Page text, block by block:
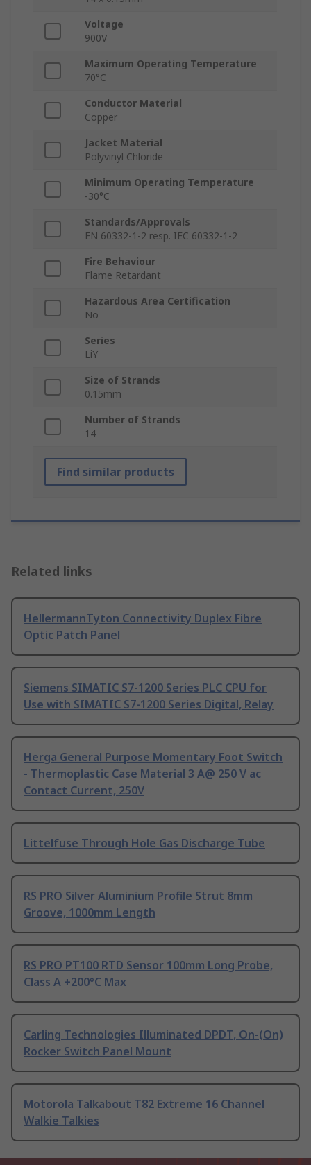
Voltage
900V
Maximum Operating Temperature
70°C
Conductor Material
Copper
Jacket Material
Polyvinyl Chloride
Minimum Operating Temperature
-30°C
Standards/Approvals
EN 60332-1-2 resp. IEC 60332-1-2
Fire Behaviour
Flame Retardant
Hazardous Area Certification
No
Series
LiY
Size of Strands
0.15mm
Number of Strands
14
Find similar products
Related links
HellermannTyton Connectivity Duplex Fibre
Optic Patch Panel
Siemens SIMATIC S7-1200 Series PLC CPU for
Use with SIMATIC S7-1200 Series Digital, Relay
Herga General Purpose Momentary Foot Switch
- Thermoplastic Case Material 3 A@ 250 V ac
Contact Current, 250V
Littelfuse Through Hole Gas Discharge Tube
RS PRO Silver Aluminium Profile Strut 8mm
Groove, 1000mm Length
RS PRO PT100 RTD Sensor 100mm Long Probe,
Class A +200°C Max
Carling Technologies Illuminated DPDT, On-(On)
Rocker Switch Panel Mount
Motorola Talkabout T82 Extreme 16 Channel
Walkie Talkies